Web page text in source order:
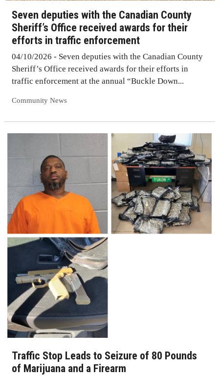
Seven deputies with the Canadian County
Sheriff’s Office received awards for their
efforts in traffic enforcement
04/10/2026 - Seven deputies with the Canadian County
Sheriff’s Office received awards for their efforts in
traffic enforcement at the annual “Buckle Down...
Community News
Traffic Stop Leads to Seizure of 80 Pounds
of Marijuana and a Firearm